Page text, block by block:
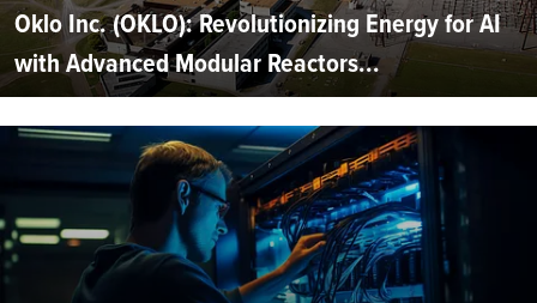
Oklo Inc. (OKLO): Revolutionizing Energy for AI
with Advanced Modular Reactors...